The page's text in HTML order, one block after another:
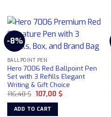
product
page
-8%
BALLPOINT PEN
Hero 7006 Red Ballpoint Pen
Set with 3 Refills Elegant
Writing & Gift Choice
116,48$ Original
price
was:
116,48 $.
107,00 $Current
ADD TO CART